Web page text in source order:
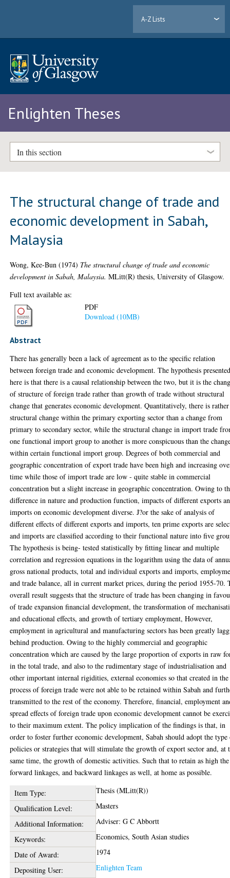
A-Z Lists
Enlighten Theses
In this section
The structural change of trade and
economic development in Sabah,
Malaysia
Wong, Kee-Bun (1974) The structural change of trade and economic
development in Sabah, Malaysia. MLitt(R) thesis, University of Glasgow.
Full text available as:
PDF
Download (10MB)
Abstract
There has generally been a lack of agreement as to the specific relation
between foreign trade and economic development. The hypothesis
here is that there is a causal relationship between the two, but it is the
of structure of foreign trade rather than growth of trade without structural
change that generates economic development. Quantitatively, there is
structural change within the primary exporting sector than a change from
primary to secondary sector, while the structural change in import trade
one functional import group to another is more conspicuous than the
within certain functional import group. Degrees of both commercial and
geographic concentration of export trade have been high and increasing
time while those of import trade are low - quite stable in commercial
concentration but a slight increase in geographic concentration. Owing to
difference in nature and production function, impacts of different exports
imports on economic development diverse. J?or the sake of analysis of
different effects of different exports and imports, ten prime exports are
and imports are classified according to their functional nature into five
The hypothesis is being- tested statistically by fitting linear and multiple
correlation and regression equations in the logarithm using the data of
gross national products, total and individual exports and imports,
and trade balance, all in current market prices, during the period 1955-70.
overall result suggests that the structure of trade has been changing in
of trade expansion financial development, the transformation of
and educational effects, and growth of tertiary employment, However,
employment in agricultural and manufacturing sectors has been greatly
behind production. Owing to the highly commercial and geographic
concentration which are caused by the large proportion of exports in raw
in the total trade, and also to the rudimentary stage of industrialisation and
other important internal rigidities, external economies so that created in the
process of foreign trade were not able to be retained within Sabah and
transmitted to the rest of the economy. Therefore, financial, employment
spread effects of foreign trade upon economic development cannot be
to their maximum extent. The policy implication of the findings is that, in
order to foster further economic development, Sabah should adopt the
policies or strategies that will stimulate the growth of export sector and, at
same time, the growth of domestic activities. Such that to retain as high the
forward linkages, and backward linkages as well, at home as possible.
Item Type:
Thesis (MLitt(R))
Qualification Level:
Masters
Additional Information:
Adviser: G C Abbortt
Keywords:
Economics, South Asian studies
Date of Award:
1974
Depositing User:
Enlighten Team